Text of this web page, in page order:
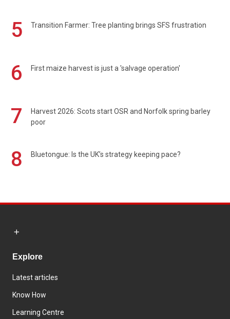
5 Transition Farmer: Tree planting brings SFS frustration
6 First maize harvest is just a 'salvage operation'
7
Harvest 2026: Scots start OSR and Norfolk spring barley
poor
8 Bluetongue: Is the UK’s strategy keeping pace?
Explore
Latest articles
Know How
Learning Centre